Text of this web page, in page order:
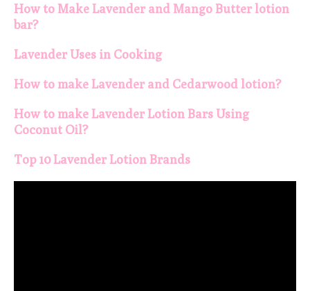
How to Make Lavender and Mango Butter lotion
bar?
Lavender Uses in Cooking
How to make Lavender and Cedarwood lotion?
How to make Lavender Lotion Bars Using
Coconut Oil?
Top 10 Lavender Lotion Brands